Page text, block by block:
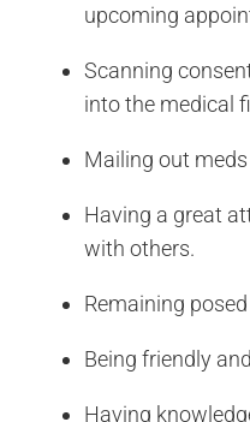
upcoming
Scanning
into the medical
Mailing out
Having a great
with others.
Remaining
Being friendly
Having